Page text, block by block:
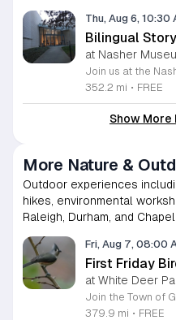
Thu, Aug 6, 10:30
Bilingual
at Nasher
352.2 mi • FREE
Show More
More Nature &
Outdoor experiences
hikes, environmental
Raleigh, Durham, and Chapel
Fri, Aug 7, 08:00
First Friday
at White Deer
379.9 mi • FREE